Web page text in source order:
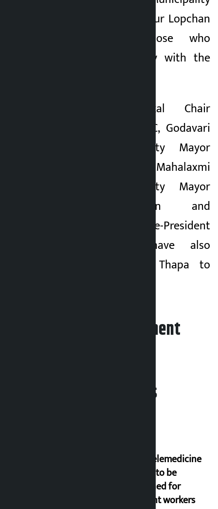
Chairman Bir Bahadur Lopchan
were among those who
expressed solidarity with the
Likewise, Mahankal Chair
Ganesh Bahadur KC, Godavari
Municipality Deputy Mayor
Muna Adhikari, Mahalaxmi
Municipality Deputy Mayor
Laxmi Maharjan and
Konjyosom Vice-President
Rajan Ghimire have also
collectively urged Thapa to
Leave your comment
Related News
New telemedicine
portal to be
launched for
migrant workers